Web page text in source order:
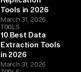
Tools in 2026
March 31, 2026
TOOLS
10 Best Data
Extraction Tools
in 2026
March 31, 2026